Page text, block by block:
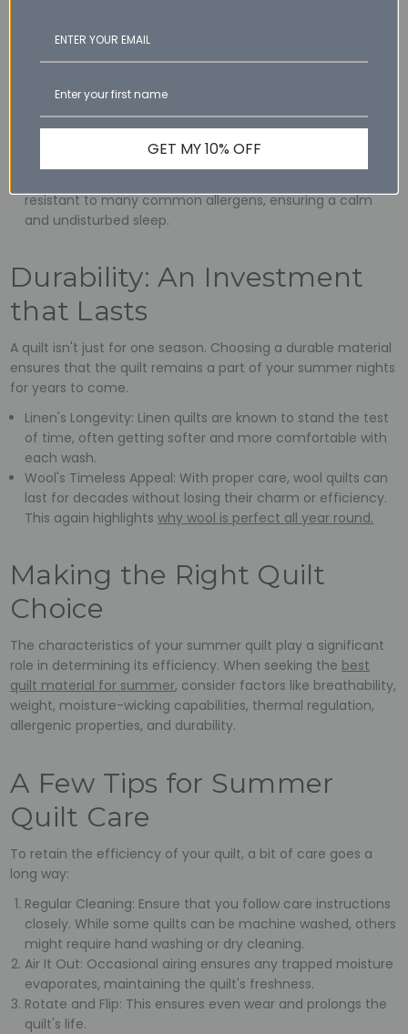
Summer is also a time when many allergens are in the air.
Wool's Allergy-Resistant Properties: Wool naturally resists
dust mites, mould, and other allergens, making it a top
pick for those with sensitivities.
resistant to many common allergens, ensuring a calm
and undisturbed sleep.
Durability: An Investment
that Lasts
A quilt isn't just for one season. Choosing a durable material
ensures that the quilt remains a part of your summer nights
for years to come.
Linen's Longevity: Linen quilts are known to stand the test
of time, often getting softer and more comfortable with
each wash.
Wool's Timeless Appeal: With proper care, wool quilts can
last for decades without losing their charm or efficiency.
This again highlightswhy wool is perfect all year round.
Making the Right Quilt
Choice
The characteristics of your summer quilt play a significant
role in determining its efficiency. When seeking the best
quilt material for summer, consider factors like breathability,
weight, moisture-wicking capabilities, thermal regulation,
allergenic properties, and durability.
A Few Tips for Summer
Quilt Care
To retain the efficiency of your quilt, a bit of care goes a
long way:
Regular Cleaning: Ensure that you follow care instructions
closely. While some quilts can be machine washed, others
might require hand washing or dry cleaning.
Air It Out: Occasional airing ensures any trapped moisture
evaporates, maintaining the quilt's freshness.
Rotate and Flip: This ensures even wear and prolongs the
quilt's life.
GET MY 10% OFF